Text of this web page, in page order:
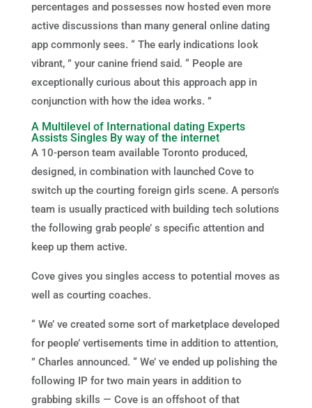
percentages and possesses now hosted even more
active discussions than many general online dating
app commonly sees. “ The early indications look
vibrant, ” your canine friend said. “ People are
exceptionally curious about this approach app in
conjunction with how the idea works. ”
A Multilevel of International dating Experts
Assists Singles By way of the internet
A 10-person team available Toronto produced,
designed, in combination with launched Cove to
switch up the courting foreign girls scene. A person's
team is usually practiced with building tech solutions
the following grab people’ s specific attention and
keep up them active.
Cove gives you singles access to potential moves as
well as courting coaches.
“ We’ ve created some sort of marketplace developed
for people’ vertisements time in addition to attention,
” Charles announced. “ We’ ve ended up polishing the
following IP for two main years in addition to
grabbing skills — Cove is an offshoot of that